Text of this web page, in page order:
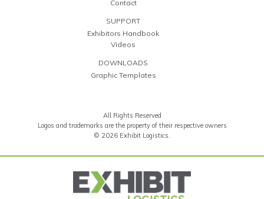
Contact
SUPPORT
Exhibitors Handbook
Videos
DOWNLOADS
Graphic Templates
All Rights Reserved
Logos and trademarks are the property of their respective owners
© 2026 Exhibit Logistics.